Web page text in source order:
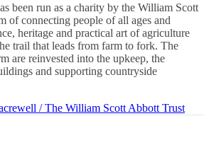
been run as a charity by the William Scott
of connecting people of all ages and
heritage and practical art of agriculture
trail that leads from farm to fork. The
are reinvested into the upkeep, the
and supporting countryside
/ The William Scott Abbott Trust